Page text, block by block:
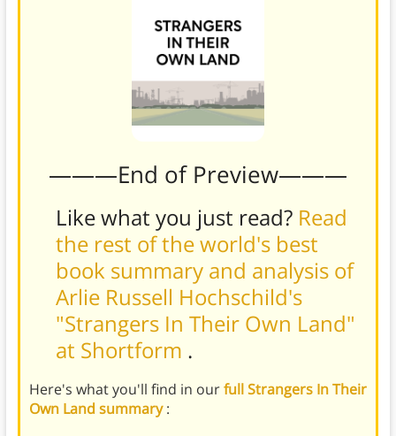
———End of Preview———
Like what you just read? Read
the rest of the world's best
book summary and analysis of
Arlie Russell Hochschild's
"Strangers In Their Own Land"
at Shortform .
Here's what you'll find in ourfull Strangers In Their
Own Land summary: